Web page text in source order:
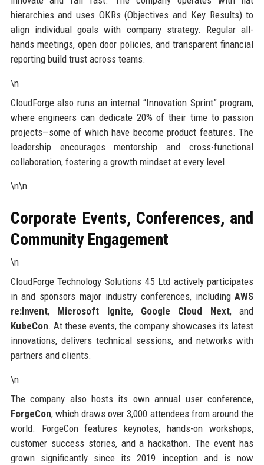
hierarchies and uses OKRs (Objectives and Key Results) to
align individual goals with company strategy. Regular all-
hands meetings, open door policies, and transparent financial
reporting build trust across teams.
\n
CloudForge also runs an internal “Innovation Sprint” program,
where engineers can dedicate 20% of their time to passion
projects—some of which have become product features. The
leadership encourages mentorship and cross-functional
collaboration, fostering a growth mindset at every level.
\n\n
Corporate Events, Conferences, and
Community Engagement
\n
CloudForge Technology Solutions 45 Ltd actively participates
in and sponsors major industry conferences, includingAWS
re:Invent, Microsoft Ignite, Google Cloud Next, and
KubeCon. At these events, the company showcases its latest
innovations, delivers technical sessions, and networks with
partners and clients.
\n
The company also hosts its own annual user conference,
ForgeCon, which draws over 3,000 attendees from around the
world. ForgeCon features keynotes, hands-on workshops,
customer success stories, and a hackathon. The event has
grown significantly since its 2019 inception and is now